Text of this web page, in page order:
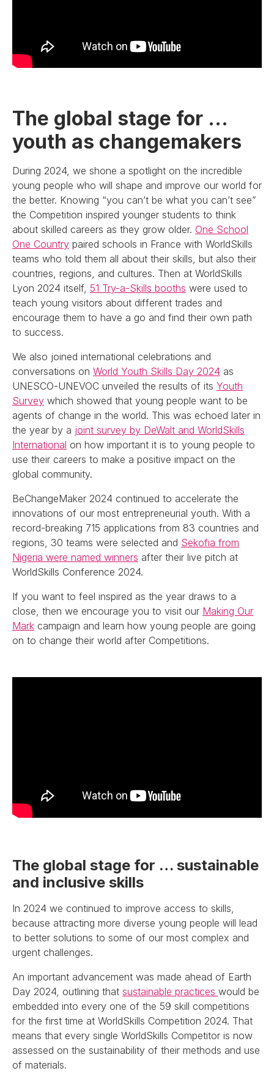
The global stage for …
youth as changemakers
During 2024, we shone a spotlight on the incredible
young people who will shape and improve our world for
the better. Knowing “you can’t be what you can’t see”
the Competition inspired younger students to think
about skilled careers as they grow older. One School
One Country paired schools in France with WorldSkills
teams who told them all about their skills, but also their
countries, regions, and cultures. Then at WorldSkills
Lyon 2024 itself, 51 Try-a-Skills booths were used to
teach young visitors about different trades and
encourage them to have a go and find their own path
to success.
We also joined international celebrations and
conversations on World Youth Skills Day 2024 as
UNESCO-UNEVOC unveiled the results of its Youth
Survey which showed that young people want to be
agents of change in the world. This was echoed later in
the year by a joint survey by DeWalt and WorldSkills
International on how important it is to young people to
use their careers to make a positive impact on the
global community.
BeChangeMaker 2024 continued to accelerate the
innovations of our most entrepreneurial youth. With a
record-breaking 715 applications from 83 countries and
regions, 30 teams were selected and Sekofia from
Nigeria were named winners after their live pitch at
WorldSkills Conference 2024.
If you want to feel inspired as the year draws to a
close, then we encourage you to visit our Making Our
Mark campaign and learn how young people are going
on to change their world after Competitions.
The global stage for … sustainable
and inclusive skills
In 2024 we continued to improve access to skills,
because attracting more diverse young people will lead
to better solutions to some of our most complex and
urgent challenges.
An important advancement was made ahead of Earth
Day 2024, outlining that sustainable practices would be
embedded into every one of the 59 skill competitions
for the first time at WorldSkills Competition 2024. That
means that every single WorldSkills Competitor is now
assessed on the sustainability of their methods and use
of materials.